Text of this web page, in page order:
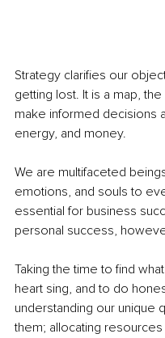
Strategy clarifies our
getting lost. It is a map,
make informed decisions
energy, and money.
We are multifaceted
emotions, and souls to
essential for business
personal success,
Taking the time to find
heart sing, and to do
understanding our unique
them; allocating